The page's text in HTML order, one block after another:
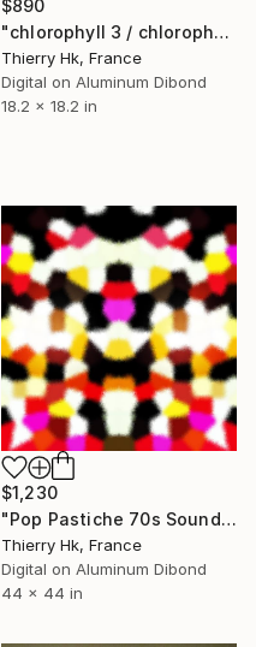
$890
"chlorophyll 3 / chlorophylle 3" Digital Art
Thierry Hk, France
Digital on Aluminum Dibond
18.2 x 18.2 in
$1,230
"Pop Pastiche 70s Sound" Digital Art
Thierry Hk, France
Digital on Aluminum Dibond
44 x 44 in